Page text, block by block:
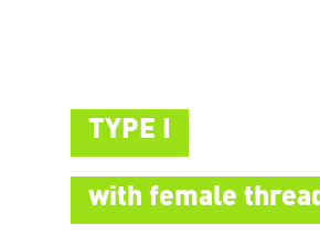
TYPE I
with female